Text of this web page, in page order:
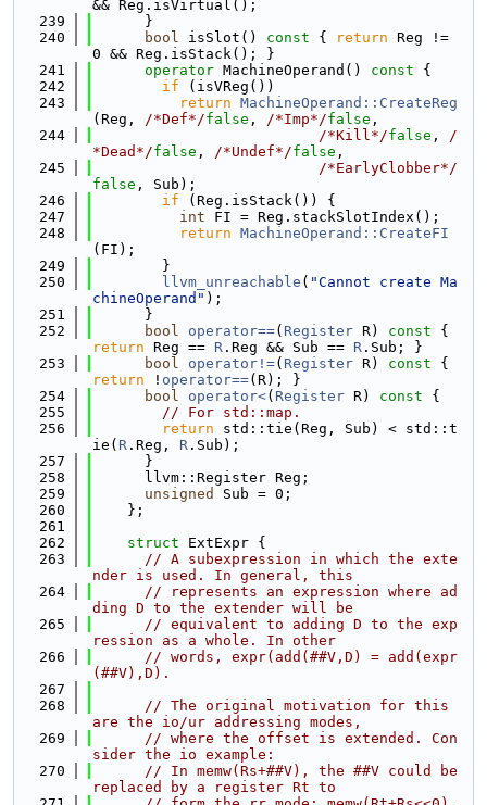
&& Reg.isVirtual();
  239
      }
  240
bool isSlot() const { return Reg !=
0 && Reg.isStack(); }
  241
operator MachineOperand() const {
  242
if (isVReg())
  243
return MachineOperand::CreateReg
(Reg, /*Def*/false , /*Imp*/false ,
  244
/*Kill*/false , /
*Dead*/false , /*Undef*/false ,
  245
/*EarlyClobber*/
false , Sub);
  246
if (Reg.isStack()) {
  247
int FI = Reg.stackSlotIndex();
  248
return MachineOperand::CreateFI
(FI);
  249
        }
  250
llvm_unreachable ( "Cannot create Ma
chineOperand" );
  251
      }
  252
bool operator==( Register R) const
return Reg == R .Reg && Sub == R .Sub; }
  253
bool operator!=( Register R) const
return ! operator==(R); }
  254
bool operator<( Register R) const {
  255
// For std::map.
  256
return std::tie(Reg, Sub) < std::t
ie( R .Reg, R .Sub);
  257
      }
  258
      llvm::Register Reg;
  259
unsigned
Sub = 0;
  260
    };
  261
  262
struct ExtExpr {
  263
// A subexpression in which the exte
nder is used. In general, this
  264
// represents an expression where ad
ding D to the extender will be
  265
// equivalent to adding D to the exp
ression as a whole. In other
  266
// words, expr(add(##V,D) = add(expr
(##V),D).
  267
  268
// The original motivation for this
are the io/ur addressing modes,
  269
// where the offset is extended. Con
sider the io example:
  270
// In memw(Rs+##V), the ##V could be
replaced by a register Rt to